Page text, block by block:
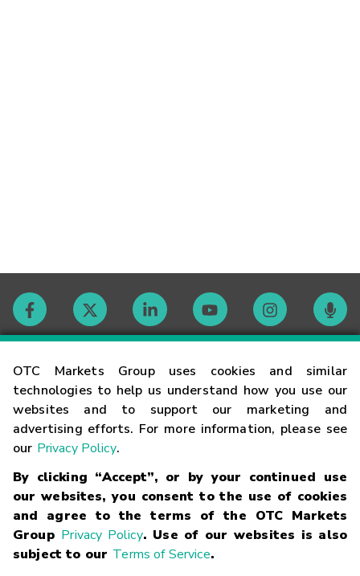
OTC Markets Group uses cookies and similar
technologies to help us understand how you use our
websites and to support our marketing and
advertising efforts. For more information, please see
our Privacy Policy.
By clicking “Accept”, or by your continued use
our websites, you consent to the use of cookies
and agree to the terms of the OTC Markets
Group Privacy Policy. Use of our websites is also
subject to our Terms of Service.
Contact
Careers
Glossary